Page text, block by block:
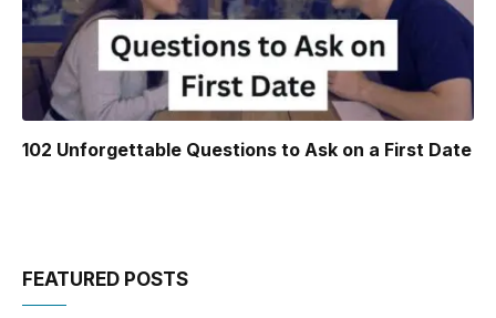
102 Unforgettable Questions to Ask on a First Date
FEATURED POSTS